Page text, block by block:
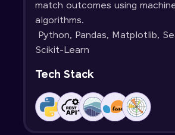
match outcomes using
algorithms.
Python, Pandas, Matplotlib,
Scikit-Learn
Tech Stack